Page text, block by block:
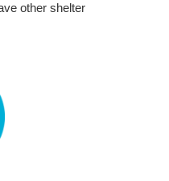
other shelter